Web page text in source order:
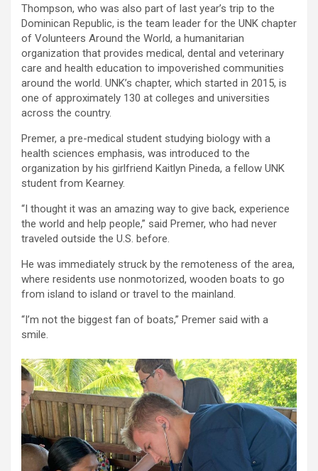
Thompson, who was also part of last year’s trip to the
Dominican Republic, is the team leader for the UNK chapter
of Volunteers Around the World, a humanitarian
organization that provides medical, dental and veterinary
care and health education to impoverished communities
around the world. UNK’s chapter, which started in 2015, is
one of approximately 130 at colleges and universities
across the country.
Premer, a pre-medical student studying biology with a
health sciences emphasis, was introduced to the
organization by his girlfriend Kaitlyn Pineda, a fellow UNK
student from Kearney.
“I thought it was an amazing way to give back, experience
the world and help people,” said Premer, who had never
traveled outside the U.S. before.
He was immediately struck by the remoteness of the area,
where residents use nonmotorized, wooden boats to go
from island to island or travel to the mainland.
“I’m not the biggest fan of boats,” Premer said with a
smile.